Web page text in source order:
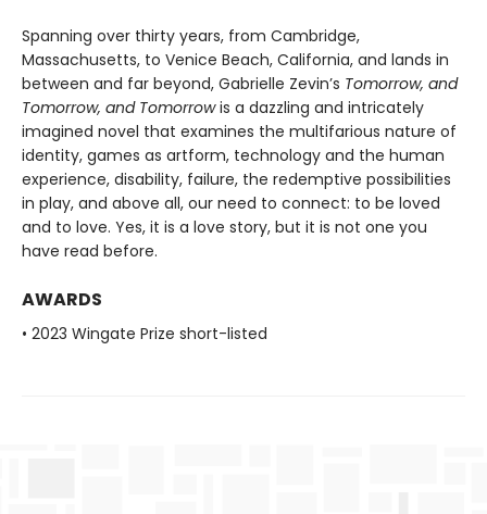
Spanning over thirty years, from Cambridge,
Massachusetts, to Venice Beach, California, and lands in
between and far beyond, Gabrielle Zevin’s Tomorrow, and
Tomorrow, and Tomorrowis a dazzling and intricately
imagined novel that examines the multifarious nature of
identity, games as artform, technology and the human
experience, disability, failure, the redemptive possibilities
in play, and above all, our need to connect: to be loved
and to love. Yes, it is a love story, but it is not one you
have read before.
AWARDS
• 2023 Wingate Prize short-listed